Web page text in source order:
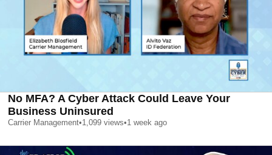
No MFA? A Cyber Attack Could Leave Your
Business Uninsured
Carrier Management•1,099 views•1 week ago